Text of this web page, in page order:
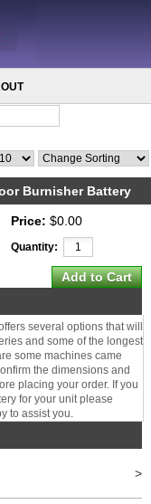
Burnisher Battery
Price: $0.00
Quantity:
several options that will
and some of the longest
some machines came
the dimensions and
placing your order. If you
for your unit please
to assist you.
>